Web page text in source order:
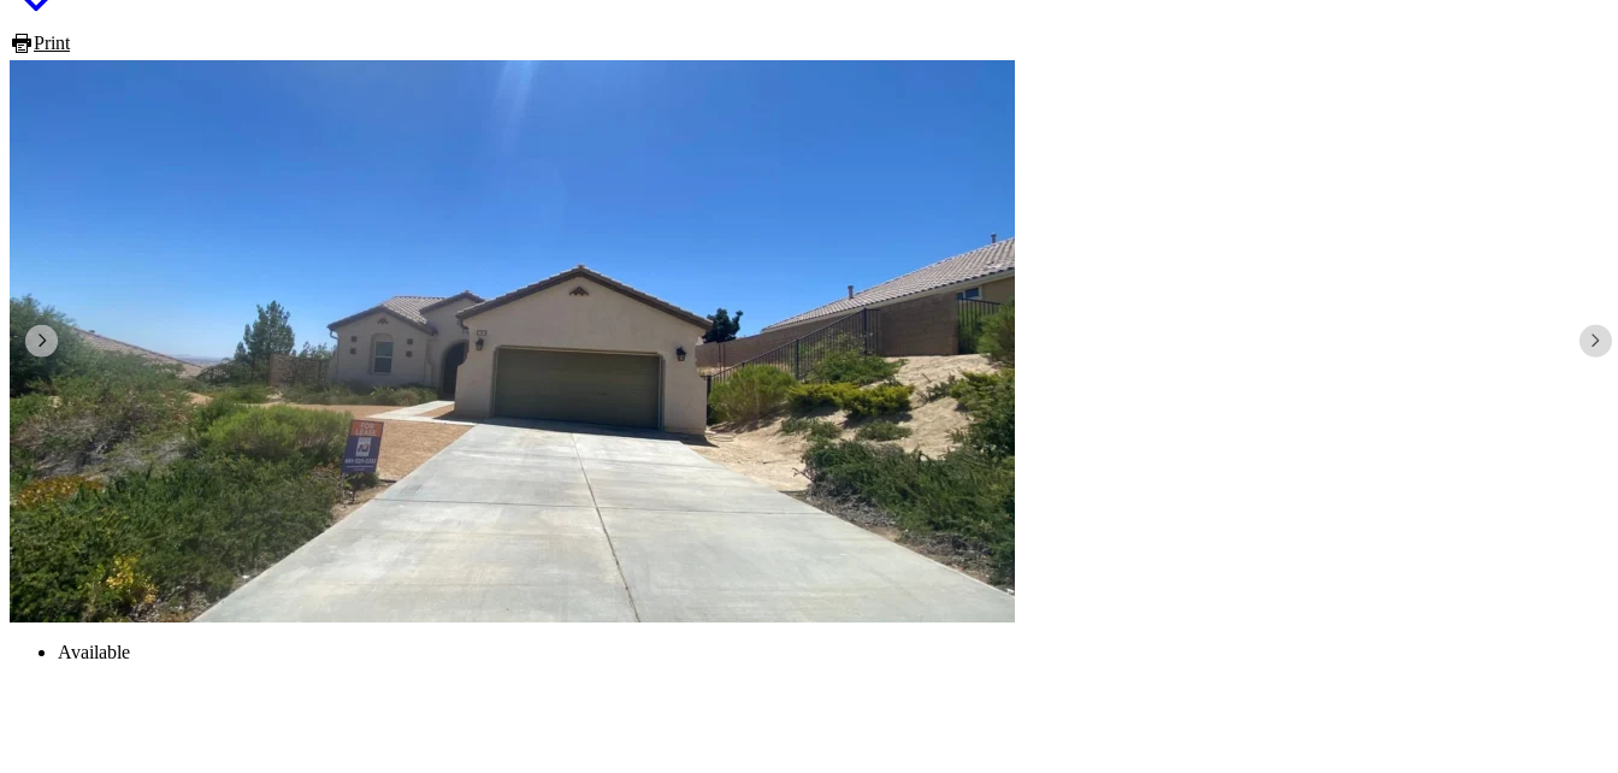
Print
Available